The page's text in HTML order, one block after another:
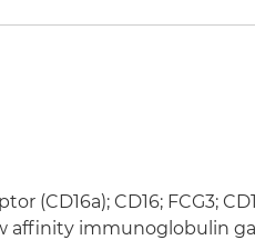
(CD16a); CD16; FCG3;
affinity immunoglobulin